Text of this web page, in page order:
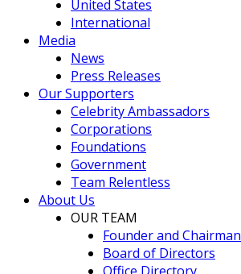
United States
International
Media
News
Press Releases
Our Supporters
Celebrity Ambassadors
Corporations
Foundations
Government
Team Relentless
About Us
OUR TEAM
Founder and Chairman
Board of Directors